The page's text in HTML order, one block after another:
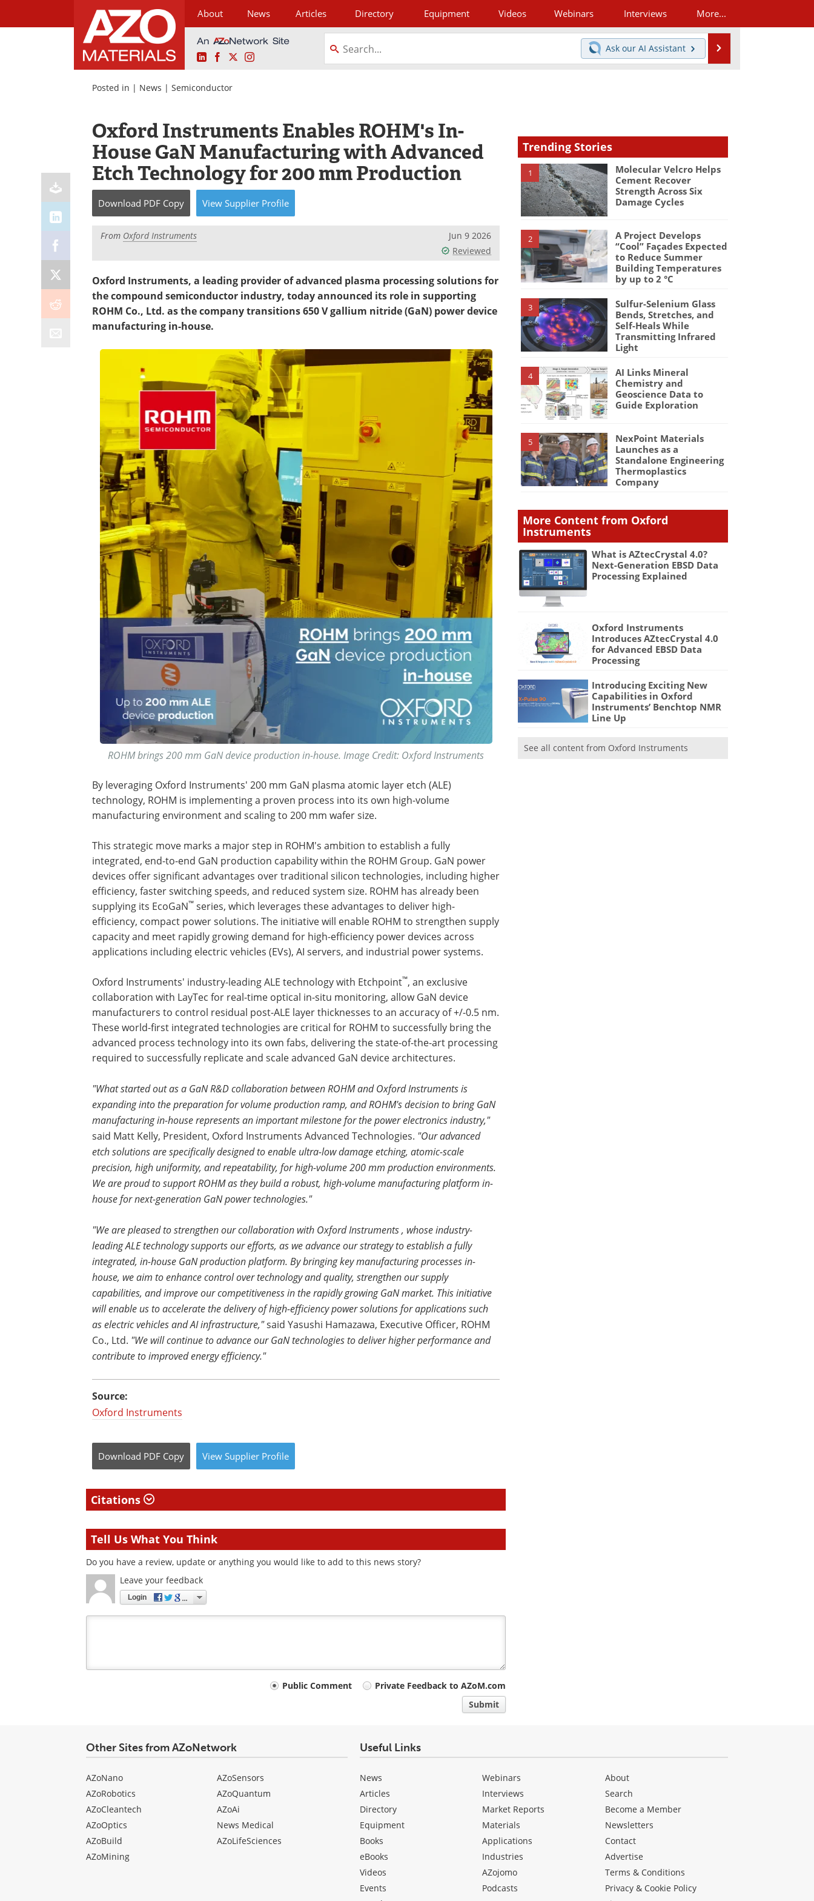
About News Articles Directory Equipment Videos Webinars Interviews More...
LinkedInFacebookInstagram
Ask our AI Assistant
Posted in | News | Semiconductor
Oxford Instruments Enables ROHM's In-
House GaN Manufacturing with Advanced
Etch Technology for 200 mm Production
Download PDF Copy View Supplier Profile
From Oxford Instruments
Jun 9 2026
Reviewed
Oxford Instruments, a leading provider of advanced plasma processing solutions for
the compound semiconductor industry, today announced its role in supporting
ROHM Co., Ltd. as the company transitions 650 V gallium nitride (GaN) power device
manufacturing in-house.
ROHM brings 200 mm GaN device production in-house. Image Credit: Oxford Instruments
By leveraging Oxford Instruments' 200 mm GaN plasma atomic layer etch (ALE)
technology, ROHM is implementing a proven process into its own high-volume
manufacturing environment and scaling to 200 mm wafer size.
This strategic move marks a major step in ROHM's ambition to establish a fully
integrated, end-to-end GaN production capability within the ROHM Group. GaN power
devices offer significant advantages over traditional silicon technologies, including higher
efficiency, faster switching speeds, and reduced system size. ROHM has already been
supplying its EcoGaN™ series, which leverages these advantages to deliver high-
efficiency, compact power solutions. The initiative will enable ROHM to strengthen supply
capacity and meet rapidly growing demand for high-efficiency power devices across
applications including electric vehicles (EVs), AI servers, and industrial power systems.
Oxford Instruments' industry-leading ALE technology with Etchpoint™, an exclusive
collaboration with LayTec for real-time optical in-situ monitoring, allow GaN device
manufacturers to control residual post-ALE layer thicknesses to an accuracy of +/-0.5 nm.
These world-first integrated technologies are critical for ROHM to successfully bring the
advanced process technology into its own fabs, delivering the state-of-the-art processing
required to successfully replicate and scale advanced GaN device architectures.
"What started out as a GaN R&D collaboration between ROHM and Oxford Instruments is
expanding into the preparation for volume production ramp, and ROHM's decision to bring GaN
manufacturing in-house represents an important milestone for the power electronics industry,"
said Matt Kelly, President, Oxford Instruments Advanced Technologies. "Our advanced
etch solutions are specifically designed to enable ultra-low damage etching, atomic-scale
precision, high uniformity, and repeatability, for high-volume 200 mm production environments.
We are proud to support ROHM as they build a robust, high-volume manufacturing platform in-
house for next-generation GaN power technologies."
"We are pleased to strengthen our collaboration with Oxford Instruments , whose industry-
leading ALE technology supports our efforts, as we advance our strategy to establish a fully
integrated, in-house GaN production platform. By bringing key manufacturing processes in-
house, we aim to enhance control over technology and quality, strengthen our supply
capabilities, and improve our competitiveness in the rapidly growing GaN market. This initiative
will enable us to accelerate the delivery of high-efficiency power solutions for applications such
as electric vehicles and AI infrastructure,"said Yasushi Hamazawa, Executive Officer, ROHM
Co., Ltd. "We will continue to advance our GaN technologies to deliver higher performance and
contribute to improved energy efficiency."
Source:
Oxford Instruments
Download PDF Copy View Supplier Profile
Citations
Tell Us What You Think
Do you have a review, update or anything you would like to add to this news story?
Leave your feedback
Login
Public Comment
Private Feedback to AZoM.com
Submit
Trending Stories
1
Molecular Velcro Helps
Cement Recover
Strength Across Six
Damage Cycles
2
A Project Develops
“Cool” Façades Expected
to Reduce Summer
Building Temperatures
by up to 2 °C
3
Sulfur-Selenium Glass
Bends, Stretches, and
Self-Heals While
Transmitting Infrared
Light
4
AI Links Mineral
Chemistry and
Geoscience Data to
Guide Exploration
5
NexPoint Materials
Launches as a
Standalone Engineering
Thermoplastics
Company
More Content from Oxford
Instruments
What is AZtecCrystal 4.0?
Next-Generation EBSD Data
Processing Explained
Oxford Instruments
Introduces AZtecCrystal 4.0
for Advanced EBSD Data
Processing
Introducing Exciting New
Capabilities in Oxford
Instruments’ Benchtop NMR
Line Up
See all content from Oxford Instruments
Other Sites from AZoNetwork
AZoNano
AZoRobotics
AZoCleantech
AZoOptics
AZoBuild
AZoMining
AZoSensors
AZoQuantum
AZoAi
News Medical
AZoLifeSciences
Useful Links
News
Articles
Directory
Equipment
Books
eBooks
Videos
Events
Webinars
Interviews
Market Reports
Materials
Applications
Industries
AZojomo
Podcasts
About
Search
Become a Member
Newsletters
Contact
Advertise
Terms & Conditions
Privacy & Cookie Policy